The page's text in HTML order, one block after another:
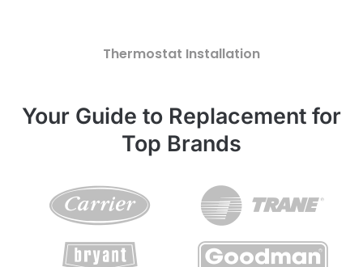
Thermostat Installation
Your Guide to Replacement for
Top Brands